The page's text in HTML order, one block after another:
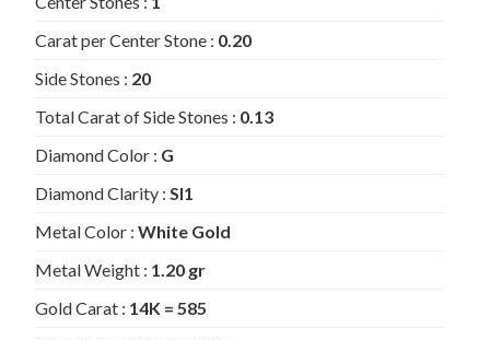
Carat per Center Stone : 0.20
Side Stones : 20
Total Carat of Side Stones : 0.13
Diamond Color : G
Diamond Clarity :SI1
Metal Color :White Gold
Metal Weight : 1.20 gr
Gold Carat : 14K = 585